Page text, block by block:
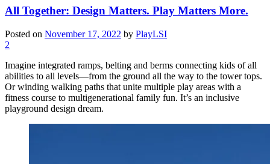
All Together: Design Matters. Play Matters More.
Posted on November 17, 2022 by PlayLSI
2
Imagine integrated ramps, belting and berms connecting kids of all
abilities to all levels—from the ground all the way to the tower tops.
Or winding walking paths that unite multiple play areas with a
fitness course to multigenerational family fun. It’s an inclusive
playground design dream.